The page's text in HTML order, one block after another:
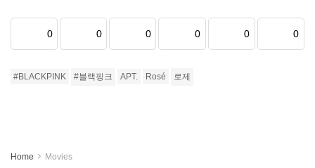
0 0 0 0 0 0
#BLACKPINK #블랙핑크 APT. Rosé 로제
Home Movies